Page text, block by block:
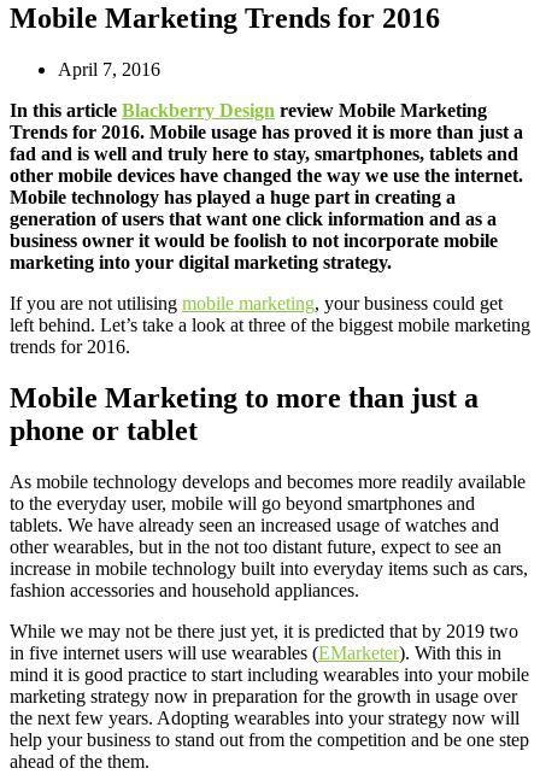
Mobile Marketing Trends for 2016
April 7, 2016
In this article Blackberry Design review Mobile Marketing
Trends for 2016. Mobile usage has proved it is more than just a
fad and is well and truly here to stay, smartphones, tablets and
other mobile devices have changed the way we use the internet.
Mobile technology has played a huge part in creating a
generation of users that want one click information and as a
business owner it would be foolish to not incorporate mobile
marketing into your digital marketing strategy.
If you are not utilising mobile marketing, your business could get
left behind. Let’s take a look at three of the biggest mobile marketing
trends for 2016.
Mobile Marketing to more than just a
phone or tablet
As mobile technology develops and becomes more readily available
to the everyday user, mobile will go beyond smartphones and
tablets. We have already seen an increased usage of watches and
other wearables, but in the not too distant future, expect to see an
increase in mobile technology built into everyday items such as cars,
fashion accessories and household appliances.
While we may not be there just yet, it is predicted that by 2019 two
in five internet users will use wearables (EMarketer). With this in
mind it is good practice to start including wearables into your mobile
marketing strategy now in preparation for the growth in usage over
the next few years. Adopting wearables into your strategy now will
help your business to stand out from the competition and be one step
ahead of the them.